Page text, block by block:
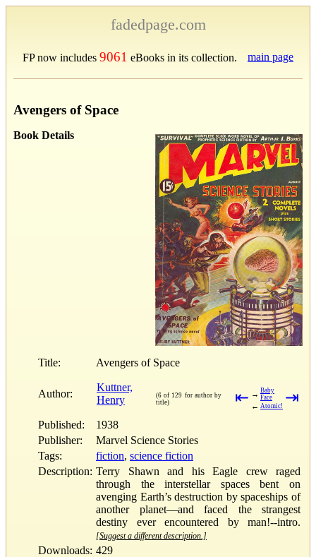
fadedpage.com
FP now includes 9061 eBooks in its collection. main page
Avengers of Space
Book Details
Title: Avengers of Space
Author:
Kuttner,
Henry
(6 of 129 for author by
title)
⇤ → Baby
Face
← Atomic! ⇥
Published:
1938
Publisher:
Marvel Science Stories
Tags:
fiction, science fiction
Description: Terry Shawn and his Eagle crew raged
through the interstellar spaces bent on
avenging Earth’s destruction by spaceships of
another planet—and faced the strangest
destiny ever encountered by man!--intro.
[Suggest a different description.]
Downloads: 429